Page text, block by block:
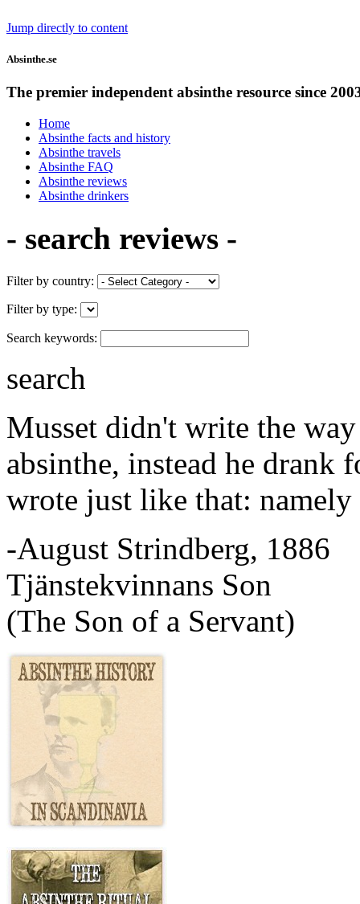
Jump directly to content
Absinthe.se
The premier independent absinthe resource since
Home
Absinthe facts and history
Absinthe travels
Absinthe FAQ
Absinthe reviews
Absinthe drinkers
- search reviews -
Filter by country:
Filter by type:
Search keywords:
search
Musset didn't write the
absinthe, instead he drank
wrote just like that: namely
-August Strindberg, 1886
Tjänstekvinnans Son
(The Son of a Servant)